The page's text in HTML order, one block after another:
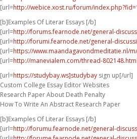
[url=http://webice.xost.ru/forum/
[b]Examples Of Literar Essays [/b]
[url=http://forums.fearnode.net/general-
[url=http://forumi.fearnode.net/general-
[url=https://www.maandagavondmeditatie.nl/
[url=http://manevialem.com/thread-
[url=https://studybay.ws]studybay sign up[/url]
Custom College Essay Editor Websites
Research Paper About Death Penalty
How To Write An Abstract Research Paper
[b]Examples Of Literar Essays [/b]
[url=http://forumu.fearnode.net/general-